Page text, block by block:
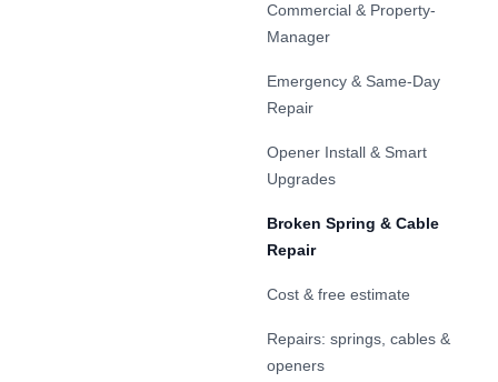
Commercial & Property-
Manager
Emergency & Same-Day
Repair
Opener Install & Smart
Upgrades
Broken Spring & Cable
Repair
Cost & free estimate
Repairs: springs, cables &
openers